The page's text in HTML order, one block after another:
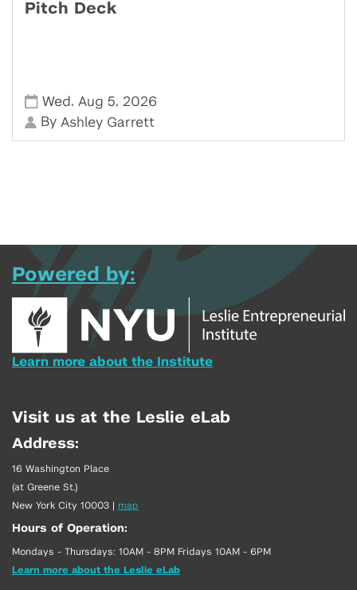
Pitch Deck
Wed , Aug 5, 2026
By Ashley Garrett
Powered by:
Learn more about the Institute
Visit us at the Leslie eLab
Address:
16 Washington Place
(at Greene St.)
New York City 10003 | map
Hours of Operation:
Mondays - Thursdays: 10AM - 8PM Fridays 10AM - 6PM
Learn more about the Leslie eLab